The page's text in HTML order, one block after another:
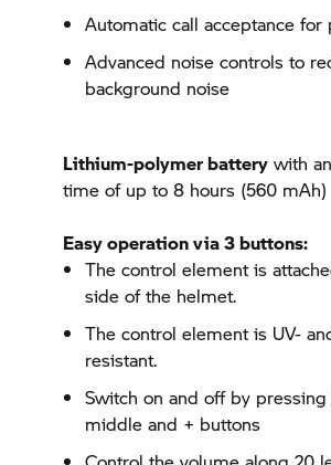
Automatic call acceptance for
Advanced noise controls to
background noise
Lithium-polymer battery with
time of up to 8 hours (560 mAh)
Easy operation via 3 buttons:
The control element is
side of the helmet.
The control element is UV-
resistant.
Switch on and off by
middle and + buttons